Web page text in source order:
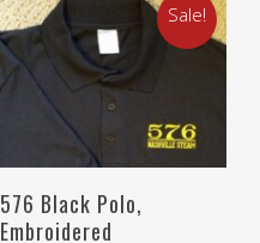
Sale!
Select Options
576 Black Polo,
Embroidered